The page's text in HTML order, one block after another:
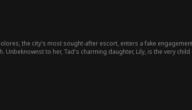
the city's most sought-after escort, enters a fake
Unbeknownst to her, Tad's charming daughter, Lily, is the very